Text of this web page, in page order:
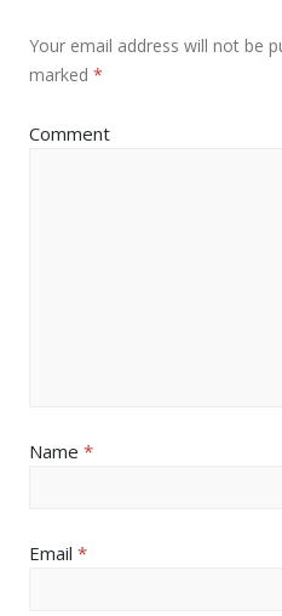
Your email address will not be
marked *
Comment
Name *
Email *